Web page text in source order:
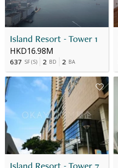
Island Resort - Tower 1
HKD16.98M
637 SF (S) 2 BD 2 BA